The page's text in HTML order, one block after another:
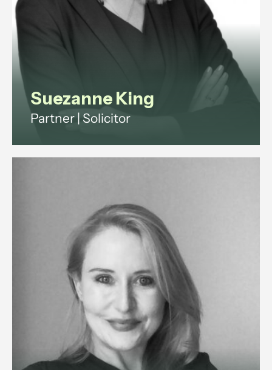
View profile
Suezanne King
Partner | Solicitor
investors on shareholder,
partnership and property disputes
across England and Wales.
View profile